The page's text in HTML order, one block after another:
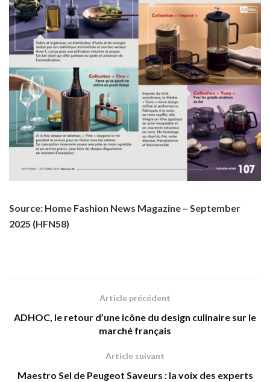
Source: Home Fashion News Magazine – September
2025 (HFN58)
Article précédent
ADHOC, le retour d’une icône du design culinaire sur le
marché français
Article suivant
Maestro Sel de Peugeot Saveurs : la voix des experts